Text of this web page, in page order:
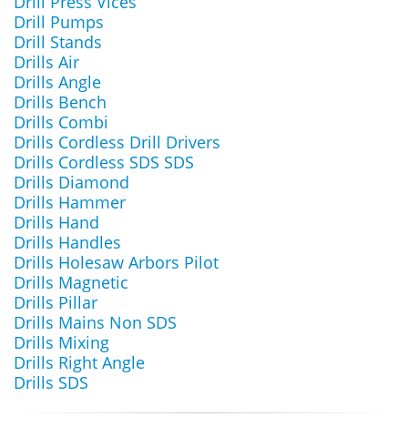
Drill Pumps
Drill Stands
Drills Air
Drills Angle
Drills Bench
Drills Combi
Drills Cordless Drill Drivers
Drills Cordless SDS SDS
Drills Diamond
Drills Hammer
Drills Hand
Drills Handles
Drills Holesaw Arbors Pilot
Drills Magnetic
Drills Pillar
Drills Mains Non SDS
Drills Mixing
Drills Right Angle
Drills SDS